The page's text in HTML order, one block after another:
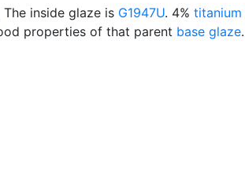
The inside glaze is G1947U. 4% titanium
properties of that parent base glaze.